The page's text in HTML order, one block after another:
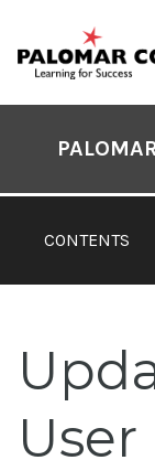
content
Contents
CONTENTS